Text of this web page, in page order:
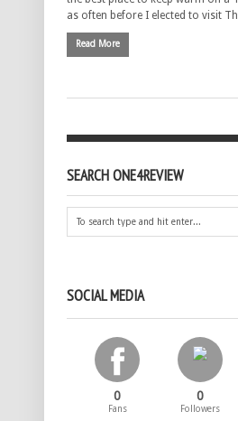
as often before I elected to visit
Read More
SEARCH ONE4REVIEW
SOCIAL MEDIA
0
Fans
0
Followers